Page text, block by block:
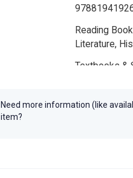
Reading
Literature,
Textbooks &
Need more information (like
item?